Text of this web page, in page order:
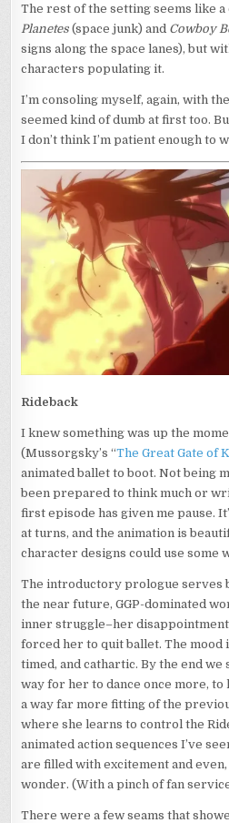
The rest of the setting seems like
Planetes (space junk) and Cowboy
signs along the space lanes), but
characters populating it.
I’m consoling myself, again, with
seemed kind of dumb at first too.
I don’t think I’m patient enough to
Rideback
I knew something was up the
(Mussorgsky’s “The Great Gate of
animated ballet to boot. Not being
been prepared to think much or
first episode has given me pause.
at turns, and the animation is
character designs could use some
The introductory prologue serves
the near future, GGP-dominated
inner struggle–her
forced her to quit ballet. The
timed, and cathartic. By the end we
way for her to dance once more,
a way far more fitting of the
where she learns to control the
animated action sequences I’ve
are filled with excitement and
wonder. (With a pinch of fan
There were a few seams that